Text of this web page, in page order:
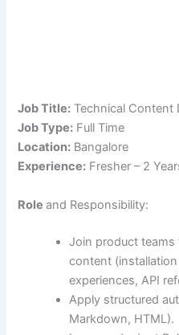
Job Title: Technical Content
Job Type: Full Time
Location: Bangalore
Experience: Fresher – 2
Roleand Responsibility:
Join product teams
content
experiences, API
Apply structured
Markdown, HTML).